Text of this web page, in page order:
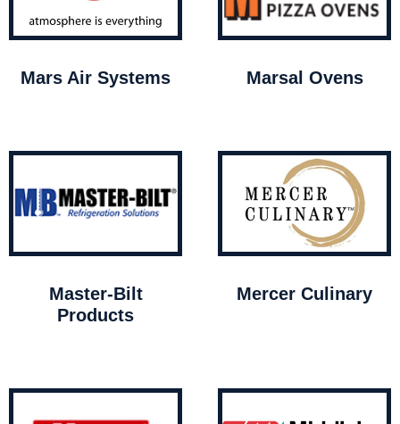
Mars Air Systems Marsal Ovens
Master-Bilt
Products
Mercer Culinary